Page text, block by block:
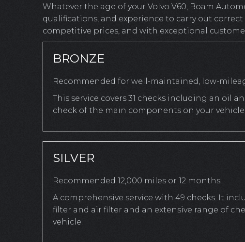
Whatever the age of your Volvo V60, Boam
qualifications, and experience to carry out
competitive prices, and with exceptional
BRONZE
Recommended for well-maintained, low-
This service covers 31 checks including an oil
check of the main components on your vehicle.
SILVER
Recommended 12,000 miles or 12 months.
A comprehensive service with 49 checks. It
filter and air filter and an extensive range of
vehicle.